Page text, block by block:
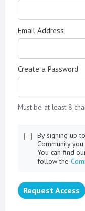
Email Address
Create a Password
Must be at least 8
By signing up
Community
You can find
follow the
Request Access